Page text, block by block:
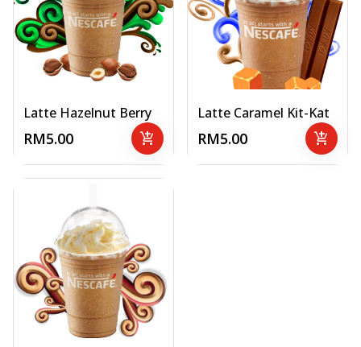
Latte Hazelnut Berry
RM5.00 add_shopping_cart
Latte Caramel Kit-Kat
RM5.00 add_shopping_cart